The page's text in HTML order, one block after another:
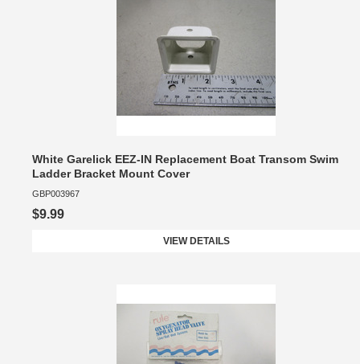
White Garelick EEZ-IN Replacement Boat Transom Swim
Ladder Bracket Mount Cover
GBP003967
$9.99
VIEW DETAILS